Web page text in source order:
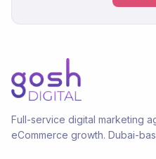
Full-service digital marketing
eCommerce growth. Dubai-